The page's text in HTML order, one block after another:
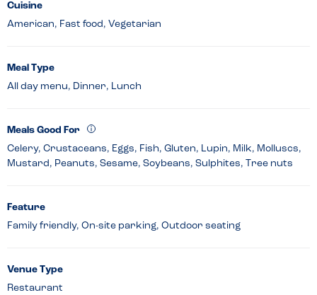
Cuisine
American, Fast food, Vegetarian
Meal Type
All day menu, Dinner, Lunch
Meals Good For
Celery, Crustaceans, Eggs, Fish, Gluten, Lupin, Milk, Molluscs,
Mustard, Peanuts, Sesame, Soybeans, Sulphites, Tree nuts
Feature
Family friendly, On-site parking, Outdoor seating
Venue Type
Restaurant